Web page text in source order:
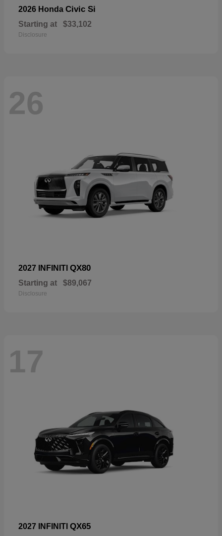
2026 Honda Civic Si
Starting at $33,102
Disclosure
26
2027 INFINITI QX80
Starting at $89,067
Disclosure
17
2027 INFINITI QX65